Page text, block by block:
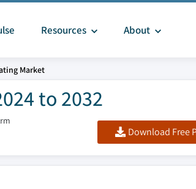
Resources About
Market
to 2032
Download Free